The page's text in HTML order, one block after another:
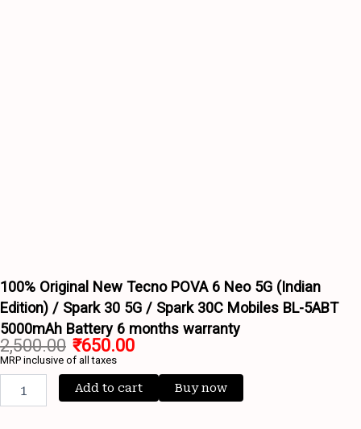
100% Original New Tecno POVA 6 Neo 5G (Indian
Edition) / Spark 30 5G / Spark 30C Mobiles BL-5ABT
5000mAh Battery 6 months warranty
2,500.00 ₹650.00
MRP inclusive of all taxes
Add to cart Buy now